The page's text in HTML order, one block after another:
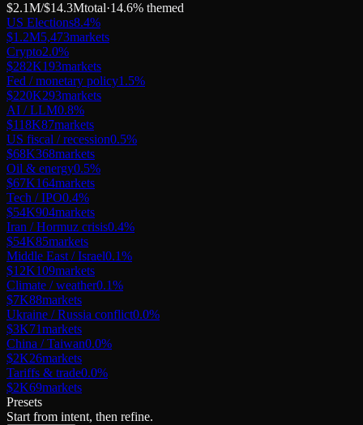
$2.1M/$14.3Mtotal·14.6% themed
US Elections8.4%
$1.2M5,473markets
Crypto2.0%
$282K193markets
Fed / monetary policy1.5%
$220K293markets
AI / LLM0.8%
$118K87markets
US fiscal / recession0.5%
$68K368markets
Oil & energy0.5%
$67K164markets
Tech / IPO0.4%
$54K904markets
Iran / Hormuz crisis0.4%
$54K85markets
Middle East / Israel0.1%
$12K109markets
Climate / weather0.1%
$7K88markets
Ukraine / Russia conflict0.0%
$3K71markets
China / Taiwan0.0%
$2K26markets
Tariffs & trade0.0%
$2K69markets
Presets
Start from intent, then refine.